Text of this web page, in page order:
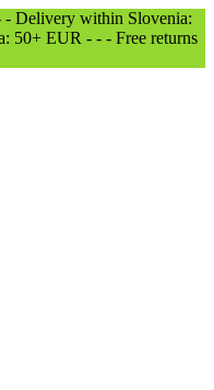
- Delivery within Slovenia:
50+ EUR - - - Free returns